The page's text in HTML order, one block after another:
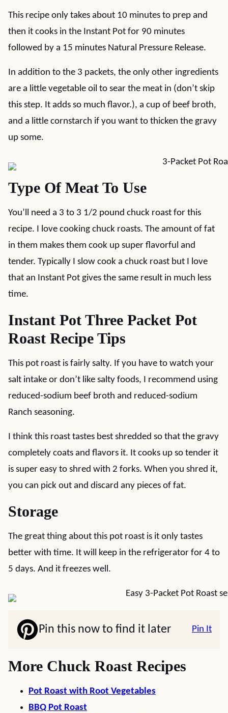
This recipe only takes about 10 minutes to prep and
then it cooks in the Instant Pot for 90 minutes
followed by a 15 minutes Natural Pressure Release.
In addition to the 3 packets, the only other ingredients
are a little vegetable oil to sear the meat in (don’t skip
this step. It adds so much flavor.), a cup of beef broth,
and a little cornstarch if you want to thicken the gravy
up some.
Type Of Meat To Use
You’ll need a 3 to 3 1/2 pound chuck roast for this
recipe. I love cooking chuck roasts. The amount of fat
in them makes them cook up super flavorful and
tender. Typically I slow cook a chuck roast but I love
that an Instant Pot gives the same result in much less
time.
Instant Pot Three Packet Pot
Roast Recipe Tips
This pot roast is fairly salty. If you have to watch your
salt intake or don’t like salty foods, I recommend using
reduced-sodium beef broth and reduced-sodium
Ranch seasoning.
I think this roast tastes best shredded so that the gravy
completely coats and flavors it. It cooks up so tender it
is super easy to shred with 2 forks. When you shred it,
you can pick out and discard any pieces of fat.
Storage
The great thing about this pot roast is it only tastes
better with time. It will keep in the refrigerator for 4 to
5 days. And it freezes well.
Pin this now to find it later Pin It
More Chuck Roast Recipes
Pot Roast with Root Vegetables
BBQ Pot Roast